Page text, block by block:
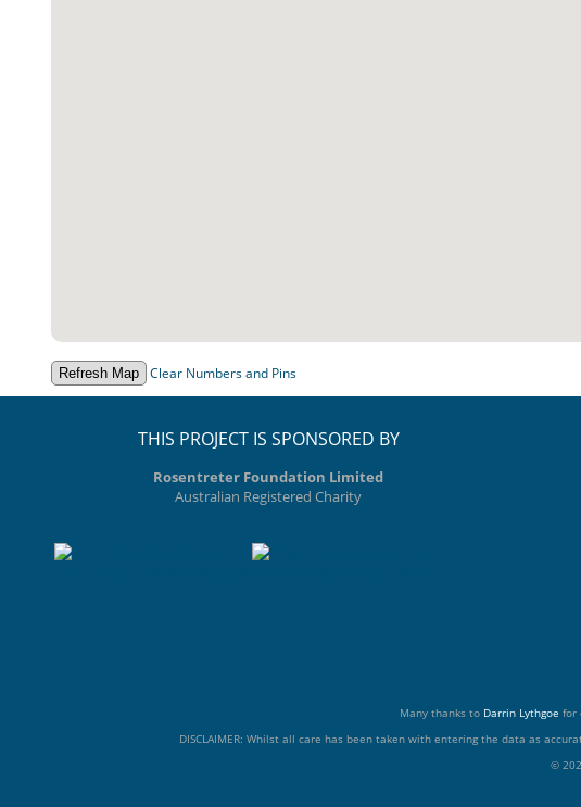
Clear Numbers and Pins
THIS PROJECT IS SPONSORED BY
Rosentreter Foundation Limited
Australian Registered Charity
Many thanks to Darrin Lythgoe for
DISCLAIMER: Whilst all care has been taken with entering the data as
©